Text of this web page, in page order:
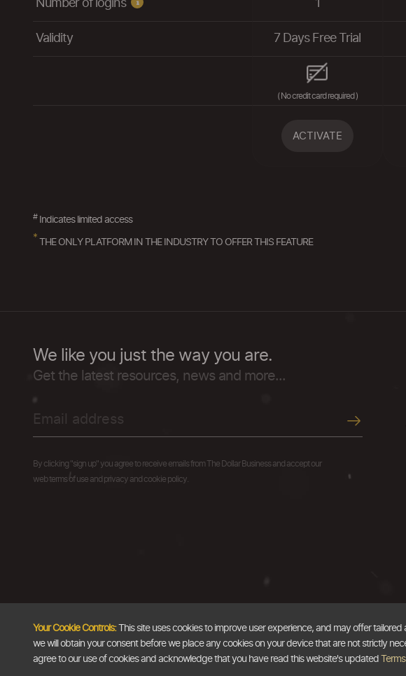
Number of logins
Validity
1
7 Days Free Trial
( No credit card required )
ACTIVATE
#Indicates limited access
* THE ONLY PLATFORM IN THE INDUSTRY TO OFFER THIS FEATURE
We like you just the way you are.
Get the latest resources, news and more...
By clicking "sign up" you agree to receive emails from The Dollar Business and accept our
web terms of use and privacy and cookie policy.
Copyright @2026The Dollar Business . All rights reserved.
Your Cookie Controls:This site uses cookies to improve user experience, and may offer
we will obtain your consent before we place any cookies on your device that are not strictly
agree to our use of cookies and acknowledge that you have read this website's updated